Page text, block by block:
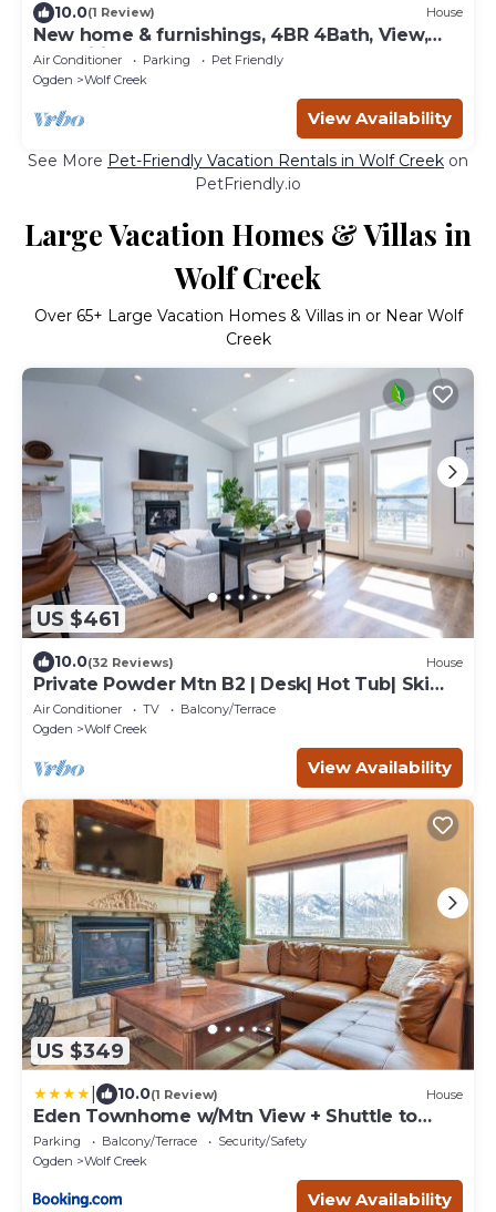
10.0(1 Review) House
New home & furnishings, 4BR 4Bath, View,
Amenities
Air Conditioner Parking
Pet Friendly
Ogden
Wolf Creek
View Availability
See More Pet-Friendly Vacation Rentals in Wolf Creek on
PetFriendly.io
Large Vacation Homes & Villas in
Wolf Creek
Over 65+ Large Vacation Homes & Villas in or Near Wolf
Creek
US $461
10.0(32 Reviews) House
Private Powder Mtn B2 | Desk| Hot Tub| Ski
Retreat
Air Conditioner TV
Balcony/Terrace
Ogden
Wolf Creek
View Availability
US $349
10.0(1 Review) House
Eden Townhome w/Mtn View + Shuttle to
Powder Mtn!
Parking Balcony/Terrace
Security/Safety
Ogden
Wolf Creek
View Availability